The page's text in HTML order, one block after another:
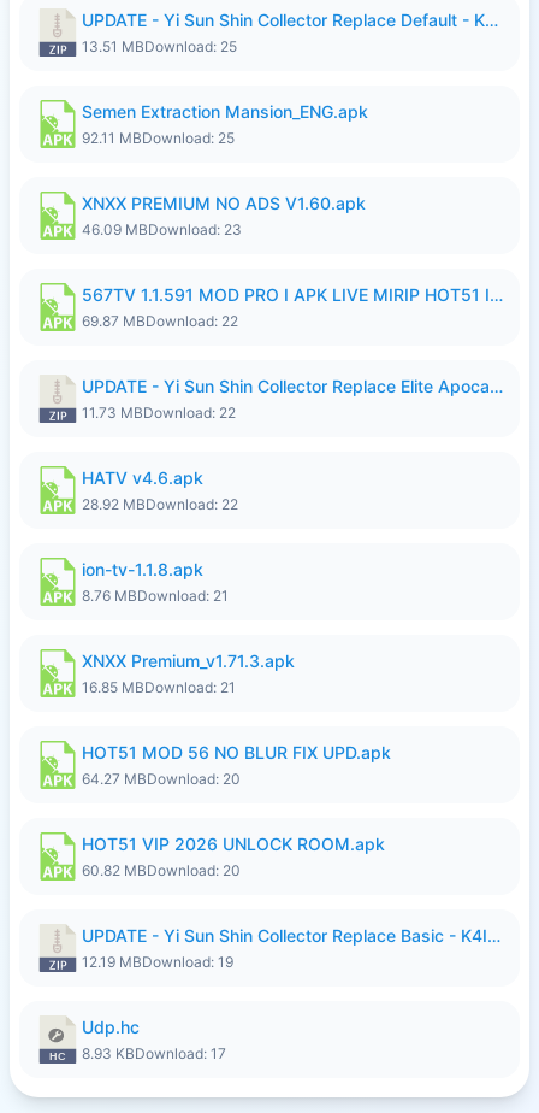
UPDATE - Yi Sun Shin Collector Replace Default - K4IJ1.zip
13.51 MBDownload: 25
Semen Extraction Mansion_ENG.apk
92.11 MBDownload: 25
XNXX PREMIUM NO ADS V1.60.apk
46.09 MBDownload: 23
567TV 1.1.591 MOD PRO I APK LIVE MIRIP HOT51 I 2026 7.apk
69.87 MBDownload: 22
UPDATE - Yi Sun Shin Collector Replace Elite Apocalypse Agent - K4IJ1.zip
11.73 MBDownload: 22
HATV v4.6.apk
28.92 MBDownload: 22
ion-tv-1.1.8.apk
8.76 MBDownload: 21
XNXX Premium_v1.71.3.apk
16.85 MBDownload: 21
HOT51 MOD 56 NO BLUR FIX UPD.apk
64.27 MBDownload: 20
HOT51 VIP 2026 UNLOCK ROOM.apk
60.82 MBDownload: 20
UPDATE - Yi Sun Shin Collector Replace Basic - K4IJ1.zip
12.19 MBDownload: 19
Udp.hc
8.93 KBDownload: 17